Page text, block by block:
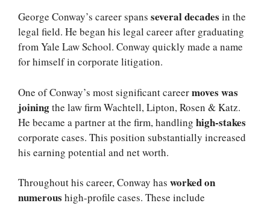
George Conway’s career spans several decades in the
legal field. He began his legal career after graduating
from Yale Law School. Conway quickly made a name
for himself in corporate litigation.
One of Conway’s most significant careermoves was
joiningthe law firm Wachtell, Lipton, Rosen & Katz.
He became a partner at the firm, handling high-stakes
corporate cases. This position substantially increased
his earning potential and net worth.
Throughout his career, Conway has worked on
numerous high-profile cases. These include